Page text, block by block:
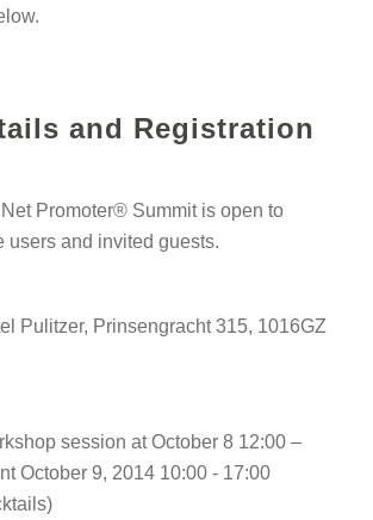
and Registration
Promoter® Summit is open to
users and invited guests.
Pulitzer, Prinsengracht 315, 1016GZ
session at October 8 12:00 –
October 9, 2014 10:00 - 17:00